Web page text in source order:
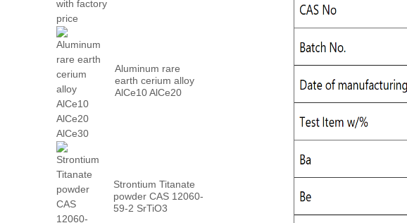
Aluminum rare
earth cerium alloy
AlCe10 AlCe20
Strontium Titanate
powder CAS 12060-
59-2 SrTiO3